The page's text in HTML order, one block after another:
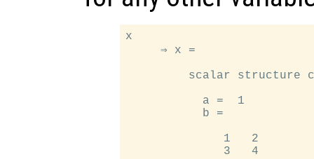
x
     ⇒ x =
scalar structure
           a =  1
           b =
              1   2
              3   4